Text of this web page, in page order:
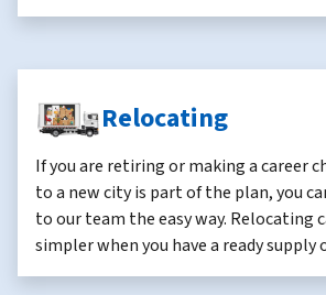
Relocating
If you are retiring or making a career
to a new city is part of the plan, you
to our team the easy way. Relocating
simpler when you have a ready supply